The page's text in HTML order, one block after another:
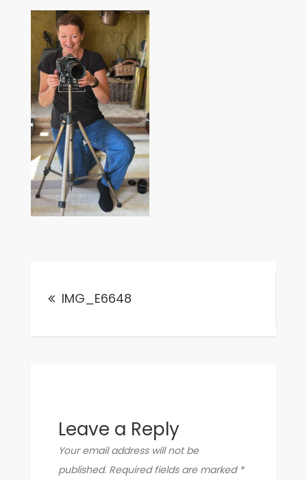
navigation
IMG_E6648
Leave a Reply
Your email address will not be
published. Required fields are marked *